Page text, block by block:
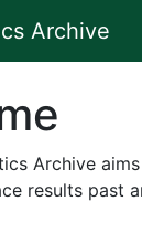
Archive
Archive
results past